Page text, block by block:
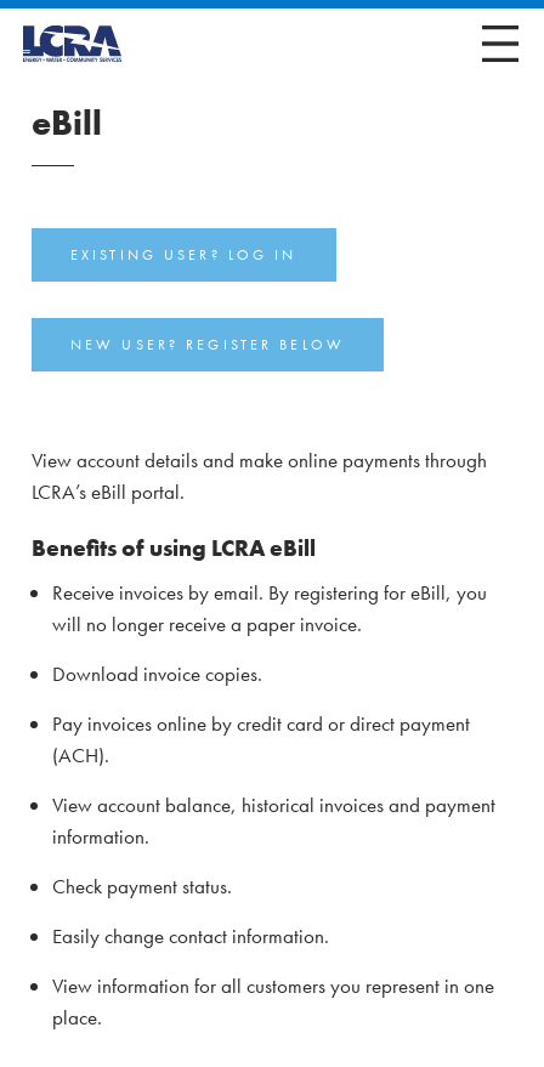
eBill
EXISTING USER? LOG IN
NEW USER? REGISTER BELOW
View account details and make online payments through
LCRA’s eBill portal.
Benefits of using LCRA eBill
Receive invoices by email. By registering for eBill, you
will no longer receive a paper invoice.
Download invoice copies.
Pay invoices online by credit card or direct payment
(ACH).
View account balance, historical invoices and payment
information.
Check payment status.
Easily change contact information.
View information for all customers you represent in one
place.